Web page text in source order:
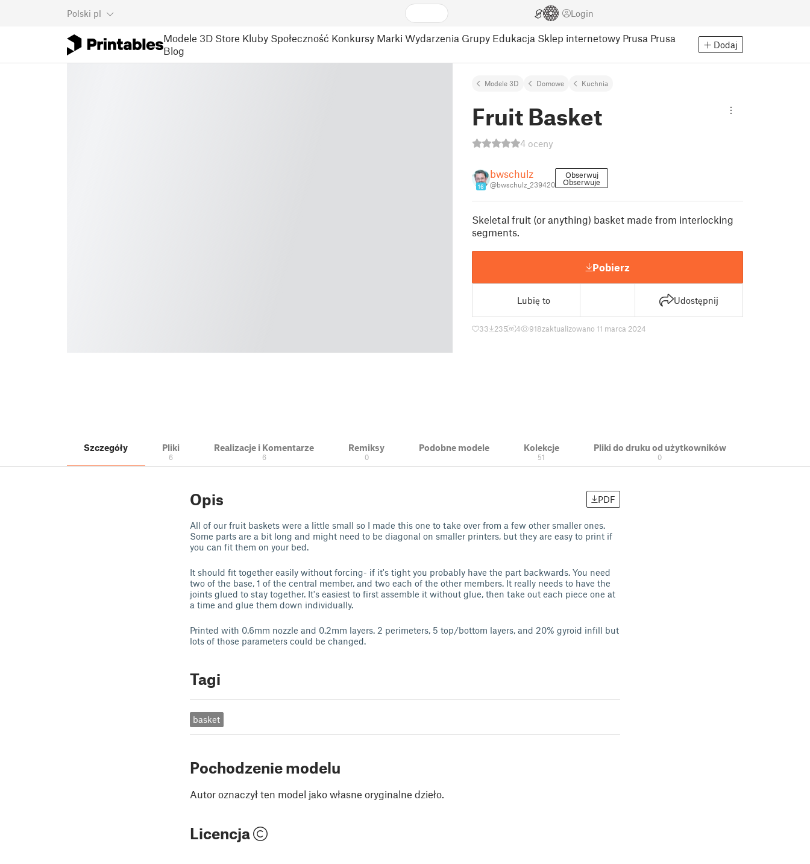
Polski pl Login
Modele 3D Store Kluby Społeczność Konkursy Marki Wydarzenia Grupy Edukacja Sklep internetowy Prusa Prusa
Blog
Dodaj
Modele 3D Domowe Kuchnia
Fruit Basket
4 oceny
16
bwschulz
@bwschulz_239420
Obserwuj
Obserwuje
Skeletal fruit (or anything) basket made from interlocking
segments.
Pobierz
Lubię to Udostępnij
33 235 4 918zaktualizowano 11 marca 2024
Szczegóły Pliki
6
Realizacje i Komentarze
6
Remiksy
0
Podobne modele Kolekcje
51
Pliki do druku od użytkowników
0
Opis PDF
All of our fruit baskets were a little small so I made this one to take over from a few other smaller ones.
Some parts are a bit long and might need to be diagonal on smaller printers, but they are easy to print if
you can fit them on your bed.
It should fit together easily without forcing- if it's tight you probably have the part backwards. You need
two of the base, 1 of the central member, and two each of the other members. It really needs to have the
joints glued to stay together. It's easiest to first assemble it without glue, then take out each piece one at
a time and glue them down individually.
Printed with 0.6mm nozzle and 0.2mm layers. 2 perimeters, 5 top/bottom layers, and 20% gyroid infill but
lots of those parameters could be changed.
Tagi
basket
Pochodzenie modelu
Autor oznaczył ten model jako własne oryginalne dzieło.
Licencja